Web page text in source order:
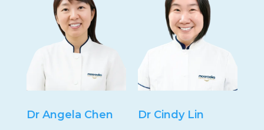
Dr Angela Chen
Dr Cindy Lin